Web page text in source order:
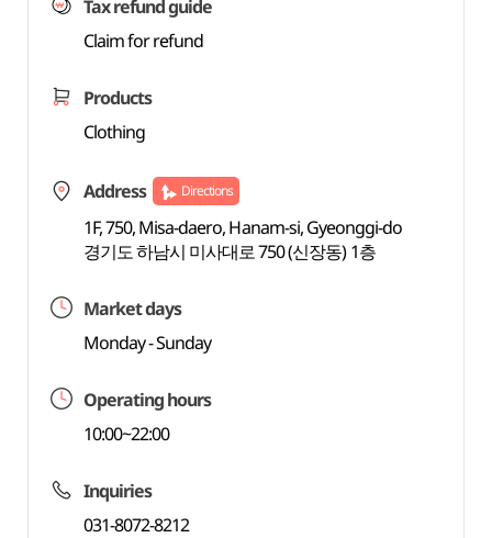
Tax refund guide
Claim for refund
Products
Clothing
Address Directions
1F, 750, Misa-daero, Hanam-si, Gyeonggi-do
경기도 하남시 미사대로 750 (신장동) 1층
Market days
Monday - Sunday
Operating hours
10:00~22:00
Inquiries
031-8072-8212